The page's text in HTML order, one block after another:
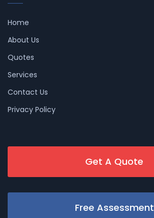
Home
About Us
Quotes
Services
Contact Us
Privacy Policy
Get A Quote
Free Assessment